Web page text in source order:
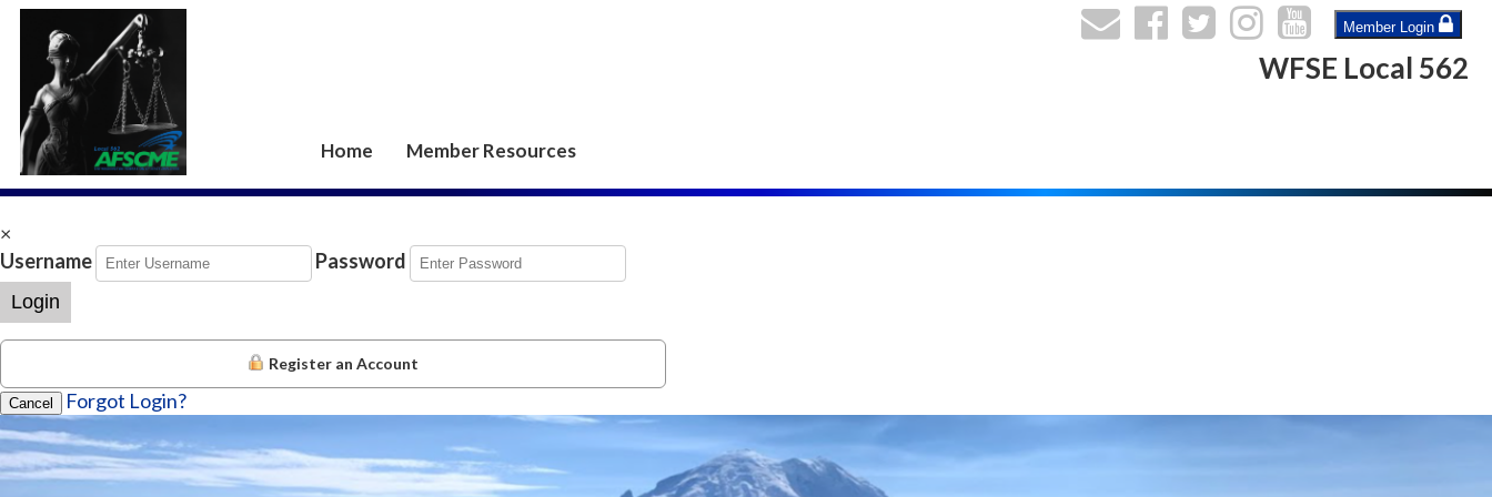
Member Login
WFSE Local 562
Home Member Resources
×
Username
Password
Login
Register an Account
Cancel Forgot Login?